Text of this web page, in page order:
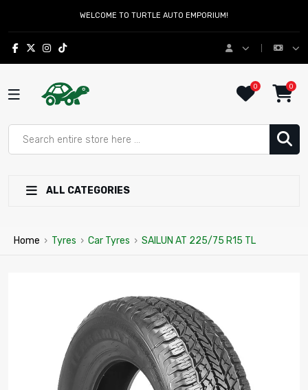
WELCOME TO TURTLE AUTO EMPORIUM!
0 0
ALL CATEGORIES
Home › Tyres › Car Tyres › SAILUN AT 225/75 R15 TL